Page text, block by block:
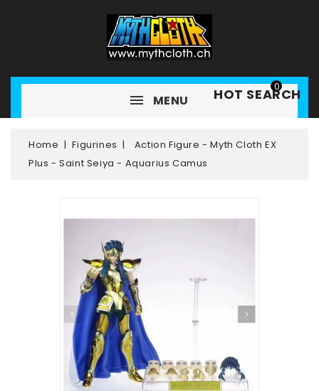
0
HOT SEARCH
MENU
Home Figurines
Action Figure - Myth Cloth EX
Plus - Saint Seiya - Aquarius Camus